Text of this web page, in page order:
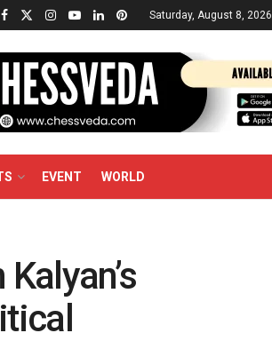
Saturday, August 8, 2026
EVENT WORLD